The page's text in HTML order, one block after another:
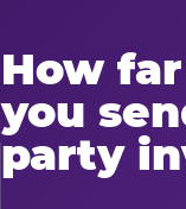
How
you
party